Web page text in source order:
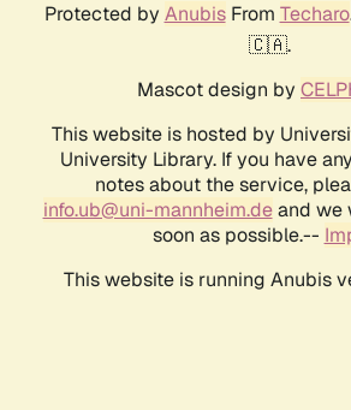
Protected by AnubisFrom Techaro
🇨🇦.
Mascot design by
This website is hosted by
University Library. If you have
notes about the service,
info.ub@uni-mannheim.deand we
soon as possible.--
This website is running Anubis